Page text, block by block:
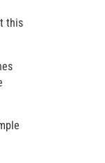
this